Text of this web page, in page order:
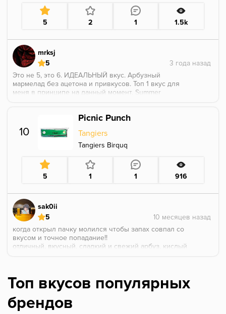
5 2 1 1.5k
mrksj
5
Это не 5, это 6. ИДЕАЛЬНЫЙ вкус. Арбузный
мармелад без ацетона и привкусов. Топ 1 вкус для
меня в принципе на данный момент. Summer
10
Picnic Punch
Tangiers
Tangiers Birquq
5 1 1 916
sak0ii
5
когда открыл пачку молился чтобы запах совпал со
вкусом и точное попадание!!
отличный, вкусный, сладкий и свежий арбуз, кислый
оставлю для праздника остатки
Топ вкусов популярных
брендов